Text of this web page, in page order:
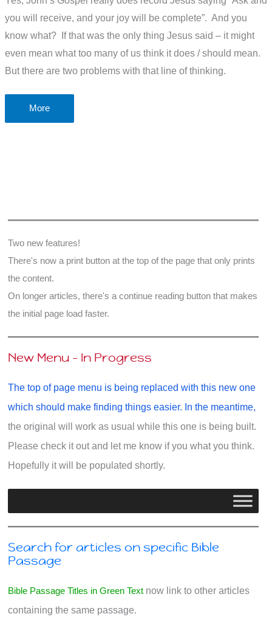
you will receive, and your joy will be complete”. And you
know what? If that was the only thing Jesus said – it might
even mean what too many of us think it does / should mean.
But there are two problems with that line of thinking.
The
problem
receive”
What
the
Bible
Really
Says
More
Two new features!
There's now a print button at the top of the page that only prints
the content.
On longer articles, there's a continue reading button that makes
the initial page load faster.
New Menu - In Progress
The top of page menu is being replaced with this new one
which should make finding things easier. In the meantime,
the original will work as usual while this one is being built.
Please check it out and let me know if you what you think.
Hopefully it will be populated shortly.
Search for articles on specific Bible
Passage
Bible Passage Titles in Green Textnow link to other articles
containing the same passage.